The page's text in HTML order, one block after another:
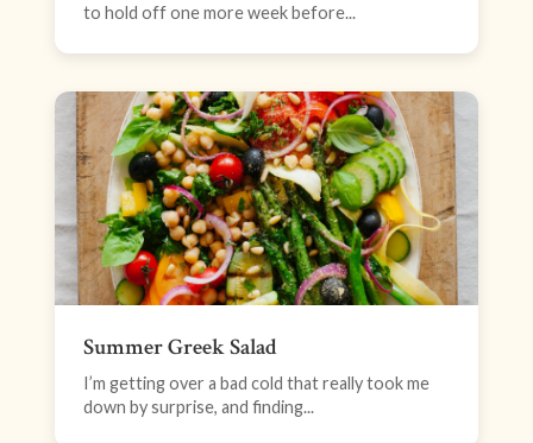
to hold off one more week before...
Summer Greek Salad
I’m getting over a bad cold that really took me
down by surprise, and finding...